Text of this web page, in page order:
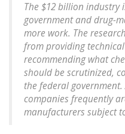
The $12 billion industry
government and drug-
more work. The
from providing
recommending what
should be scrutinized,
the federal
companies frequently
manufacturers subject